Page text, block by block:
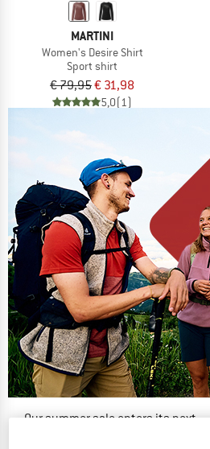
MARTINI
Women's Desire Shirt
Sport shirt
€ 79,95€ 31,98
5,0(1)
Our summer sale enters its next